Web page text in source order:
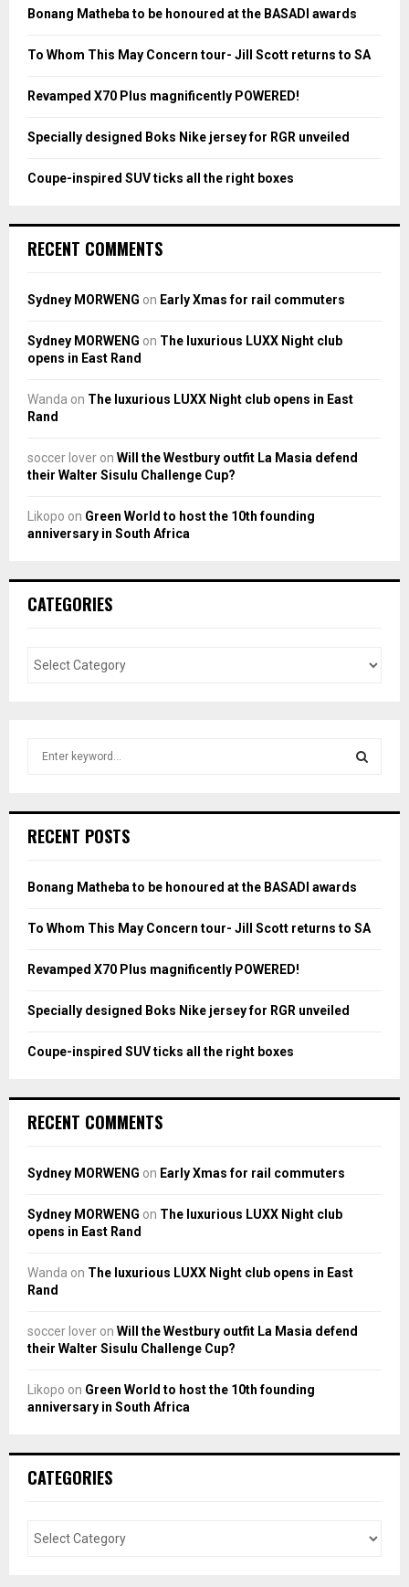
o
:
Bonang Matheba to be honoured at the BASADI awards
To Whom This May Concern tour- Jill Scott returns to SA
Revamped X70 Plus magnificently POWERED!
Specially designed Boks Nike jersey for RGR unveiled
Coupe-inspired SUV ticks all the right boxes
RECENT COMMENTS
Sydney MORWENG on Early Xmas for rail commuters
Sydney MORWENG on The luxurious LUXX Night club
opens in East Rand
Wanda on The luxurious LUXX Night club opens in East
Rand
soccer lover on Will the Westbury outfit La Masia defend
their Walter Sisulu Challenge Cup?
Likopo on Green World to host the 10th founding
anniversary in South Africa
CATEGORIES
h
o
:
RECENT POSTS
Bonang Matheba to be honoured at the BASADI awards
To Whom This May Concern tour- Jill Scott returns to SA
Revamped X70 Plus magnificently POWERED!
Specially designed Boks Nike jersey for RGR unveiled
Coupe-inspired SUV ticks all the right boxes
RECENT COMMENTS
Sydney MORWENG on Early Xmas for rail commuters
Sydney MORWENG on The luxurious LUXX Night club
opens in East Rand
Wanda on The luxurious LUXX Night club opens in East
Rand
soccer lover on Will the Westbury outfit La Masia defend
their Walter Sisulu Challenge Cup?
Likopo on Green World to host the 10th founding
anniversary in South Africa
CATEGORIES